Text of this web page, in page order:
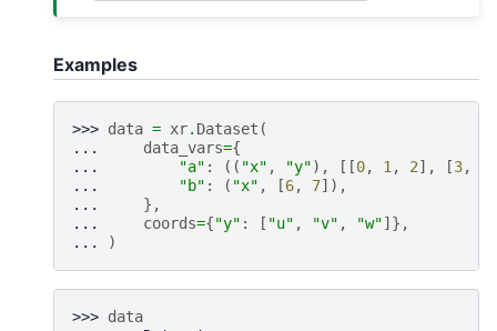
Examples
>>> data = xr. Dataset (
...
data_vars={
...
"a" : (( "x" , "y"), [[0, 1 , 2], [3,
...
"b" : ( "x" , [6, 7]),
...
},
...
coords={"y" : [ "u" , "v" , "w"]},
...
)
>>> data